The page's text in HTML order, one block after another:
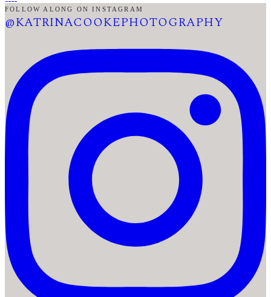
FOLLOW ALONG ON INSTAGRAM
@KATRINACOOKEPHOTOGRAPHY